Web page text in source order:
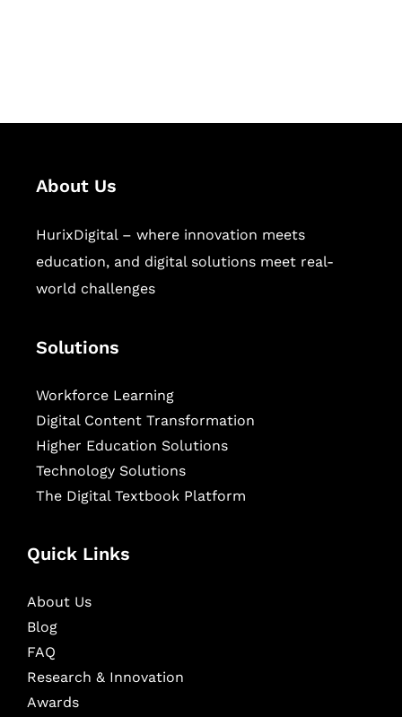
About Us
HurixDigital – where innovation meets
education, and digital solutions meet real-
world challenges
Solutions
Workforce Learning
Digital Content Transformation
Higher Education Solutions
Technology Solutions
The Digital Textbook Platform
Quick Links
About Us
Blog
FAQ
Research & Innovation
Awards